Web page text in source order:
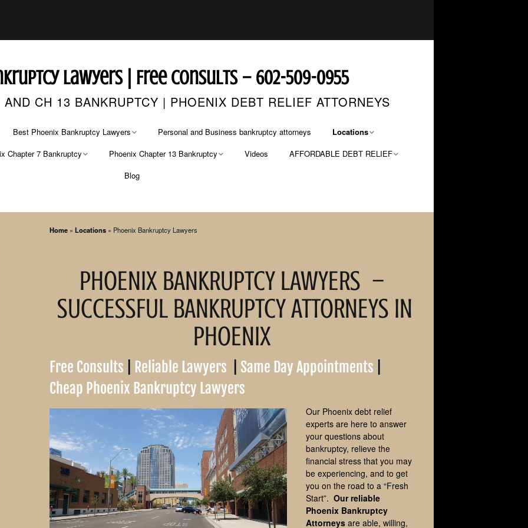
Lawyers | Free Consults – 602-509-0955
CH 13 BANKRUPTCY | PHOENIX DEBT RELIEF ATTORNEYS
Best Phoenix Bankruptcy Lawyers
CONTACT US FREE CASE EVALUATION
Phoenix Bankruptcy Attorneys
Pinal County Bankruptcy
Attorney
Maricopa County
Personal and Business bankruptcy attorneys Locations
Phoenix Bankruptcy
Attorney
Gilbert Bankruptcy Attorney
Attorney
Peoria Bankruptcy Attorney
Chandler Bankruptcy
Lawyers
Goodyear Bankruptcy
Attorneys
Credit
Trustee in Chapter
in Chapter
Chapter 7 Bankruptcy Phoenix Chapter 13 Bankruptcy
Chapter 13 Bankruptcy Lawyers
Videos AFFORDABLE DEBT RELIEF
Blog
Home » Locations » Phoenix Bankruptcy Lawyers
PHOENIX BANKRUPTCY LAWYERS –
SUCCESSFUL BANKRUPTCY ATTORNEYS IN
PHOENIX
Free Consults Reliable Lawyers Same Day Appointments
Cheap Phoenix Bankruptcy Lawyers
Our Phoenix debt relief
experts are here to answer
your questions about
bankruptcy, relieve the
financial stress that you may
be experiencing, and to get
you on the road to a “Fresh
Start”. Our reliable
Phoenix Bankruptcy
Attorneys are able, willing,